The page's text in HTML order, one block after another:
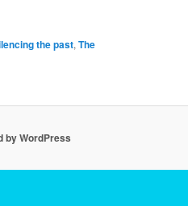
the past, The
by WordPress